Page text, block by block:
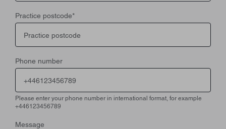
Practice postcode*
Phone number
Please enter your phone number in international format, for example
+446123456789
Message